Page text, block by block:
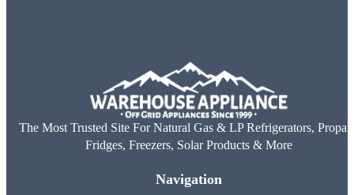
The Most Trusted Site For Natural Gas & LP Refrigerators,
Fridges, Freezers, Solar Products & More
Navigation